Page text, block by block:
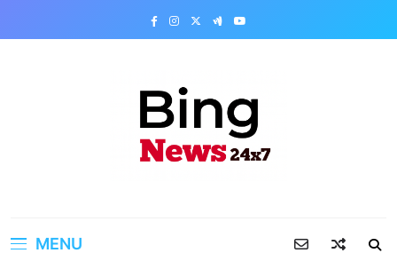
MENU